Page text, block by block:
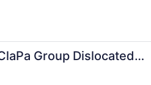
Group Dislocated